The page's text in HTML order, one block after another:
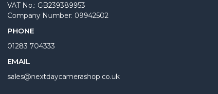
VAT No.: GB239389953
Company Number: 09942502
PHONE
01283 704333
EMAIL
sales@nextdaycamerashop.co.uk